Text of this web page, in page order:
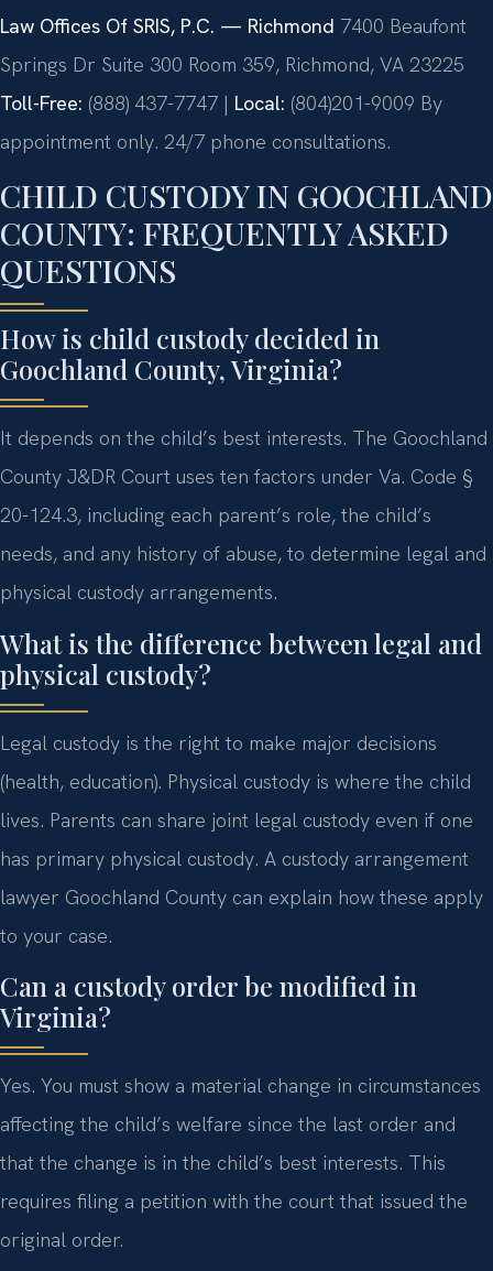
Law Offices Of SRIS, P.C. — Richmond 7400 Beaufont
Springs Dr Suite 300 Room 359, Richmond, VA 23225
Toll-Free: (888) 437-7747 | Local: (804)201-9009 By
appointment only. 24/7 phone consultations.
CHILD CUSTODY IN GOOCHLAND
COUNTY: FREQUENTLY ASKED
QUESTIONS
How is child custody decided in
Goochland County, Virginia?
It depends on the child’s best interests. The Goochland
County J&DR Court uses ten factors under Va. Code §
20-124.3, including each parent’s role, the child’s
needs, and any history of abuse, to determine legal and
physical custody arrangements.
What is the difference between legal and
physical custody?
Legal custody is the right to make major decisions
(health, education). Physical custody is where the child
lives. Parents can share joint legal custody even if one
has primary physical custody. A custody arrangement
lawyer Goochland County can explain how these apply
to your case.
Can a custody order be modified in
Virginia?
Yes. You must show a material change in circumstances
affecting the child’s welfare since the last order and
that the change is in the child’s best interests. This
requires filing a petition with the court that issued the
original order.